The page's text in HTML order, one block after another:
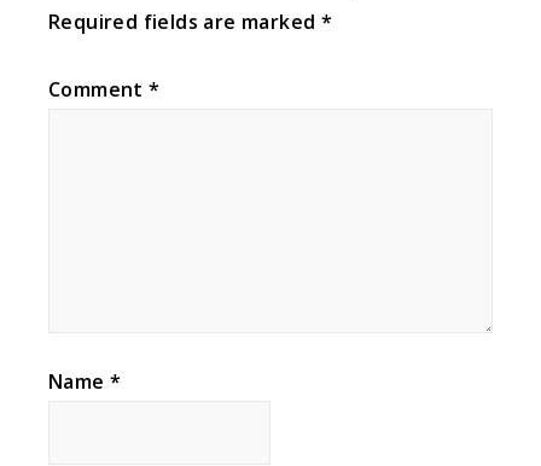
Required fields are marked *
Comment*
Name *